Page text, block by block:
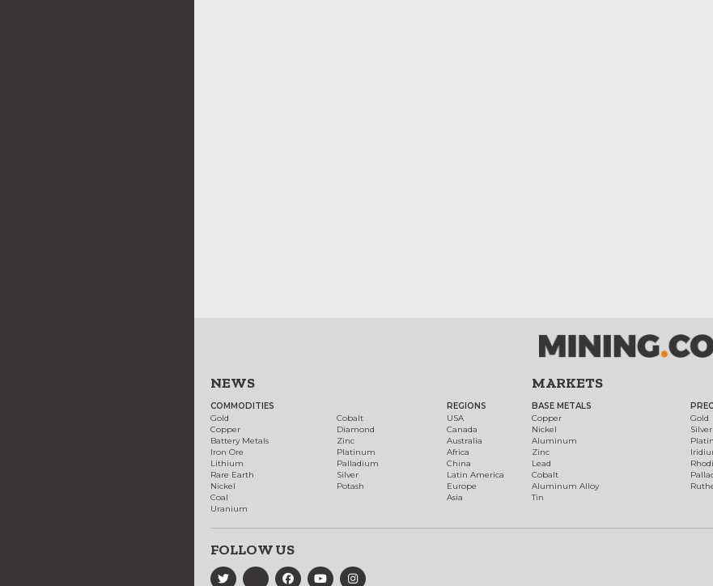
NEWS
COMMODITIES
Gold
Copper
Battery Metals
Iron Ore
Lithium
Rare Earth
Nickel
Coal
Uranium
Cobalt
Diamond
Zinc
Platinum
Palladium
Silver
Potash
REGIONS
USA
Canada
Australia
Africa
China
Latin America
Europe
Asia
MARKETS
BASE METALS
Copper
Nickel
Aluminum
Zinc
Lead
Cobalt
Aluminum Alloy
Tin
Gold
Silver
FOLLOW US